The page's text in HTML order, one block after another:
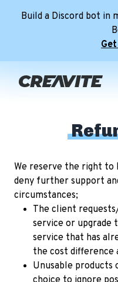
Build a Discord bot in
Free Templates
Free Discord
Free Avatar
Free Discord
Free FiveM
Free Animated
Free 64x64
Premium
Premium
Premium FiveM
Premium
Role Icon Maker
Minecraft
Tools
Discord Server
Login
We reserve the right
deny further support
circumstances;
The client
service or upgrade
service that has
the cost difference
Unusable products